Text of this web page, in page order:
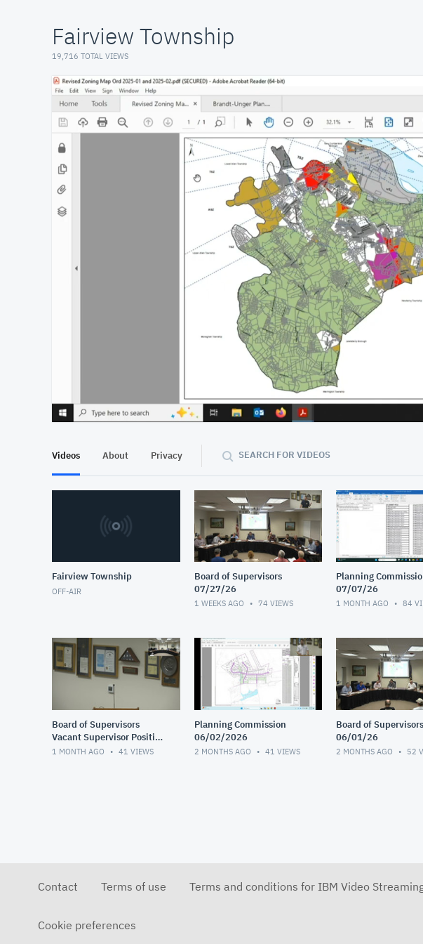
Fairview Township
19,716 TOTAL VIEWS
At position 00:13
00:13
Videos About Privacy SEARCH FOR VIDEOS
Fairview Township
OFF-AIR
Board of Supervisors
07/27/26
1 WEEKS AGO 74 VIEWS
Planning
07/07/26
1 MONTH AGO 84
Board of Supervisors
Vacant Supervisor Position
Interviews 1 of 2
1 MONTH AGO 41 VIEWS
Planning Commission
06/02/2026
2 MONTHS AGO 41 VIEWS
Board of Supervisors
06/01/26
2 MONTHS AGO 52
Contact Terms of use Terms and conditions for IBM Video
Cookie preferences